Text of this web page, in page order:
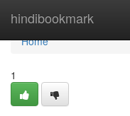
hindibookmark
Home
Home
1